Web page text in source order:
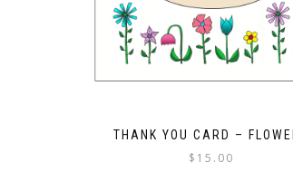
THANK YOU CARD –
$ 15.00